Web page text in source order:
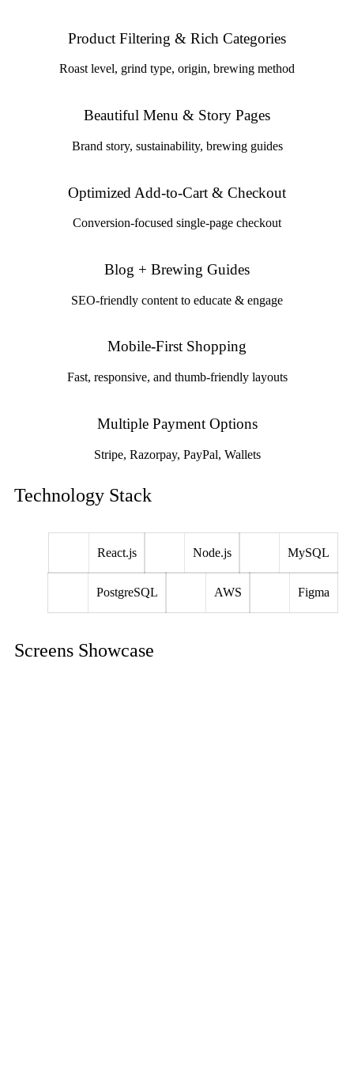
Product Filtering & Rich Categories
Roast level, grind type, origin, brewing method
Beautiful Menu & Story Pages
Brand story, sustainability, brewing guides
Optimized Add-to-Cart & Checkout
Conversion-focused single-page checkout
Blog + Brewing Guides
SEO-friendly content to educate & engage
Mobile-First Shopping
Fast, responsive, and thumb-friendly layouts
Multiple Payment Options
Stripe, Razorpay, PayPal, Wallets
Technology Stack
React.js Node.js MySQL
PostgreSQL AWS Figma
Screens Showcase